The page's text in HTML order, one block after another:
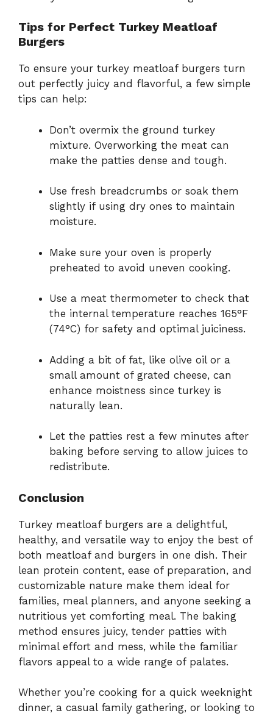
Tips for Perfect Turkey Meatloaf
Burgers
To ensure your turkey meatloaf burgers turn
out perfectly juicy and flavorful, a few simple
tips can help:
Don’t overmix the ground turkey
mixture. Overworking the meat can
make the patties dense and tough.
Use fresh breadcrumbs or soak them
slightly if using dry ones to maintain
moisture.
Make sure your oven is properly
preheated to avoid uneven cooking.
Use a meat thermometer to check that
the internal temperature reaches 165°F
(74°C) for safety and optimal juiciness.
Adding a bit of fat, like olive oil or a
small amount of grated cheese, can
enhance moistness since turkey is
naturally lean.
Let the patties rest a few minutes after
baking before serving to allow juices to
redistribute.
Conclusion
Turkey meatloaf burgers are a delightful,
healthy, and versatile way to enjoy the best of
both meatloaf and burgers in one dish. Their
lean protein content, ease of preparation, and
customizable nature make them ideal for
families, meal planners, and anyone seeking a
nutritious yet comforting meal. The baking
method ensures juicy, tender patties with
minimal effort and mess, while the familiar
flavors appeal to a wide range of palates.
Whether you’re cooking for a quick weeknight
dinner, a casual family gathering, or looking to